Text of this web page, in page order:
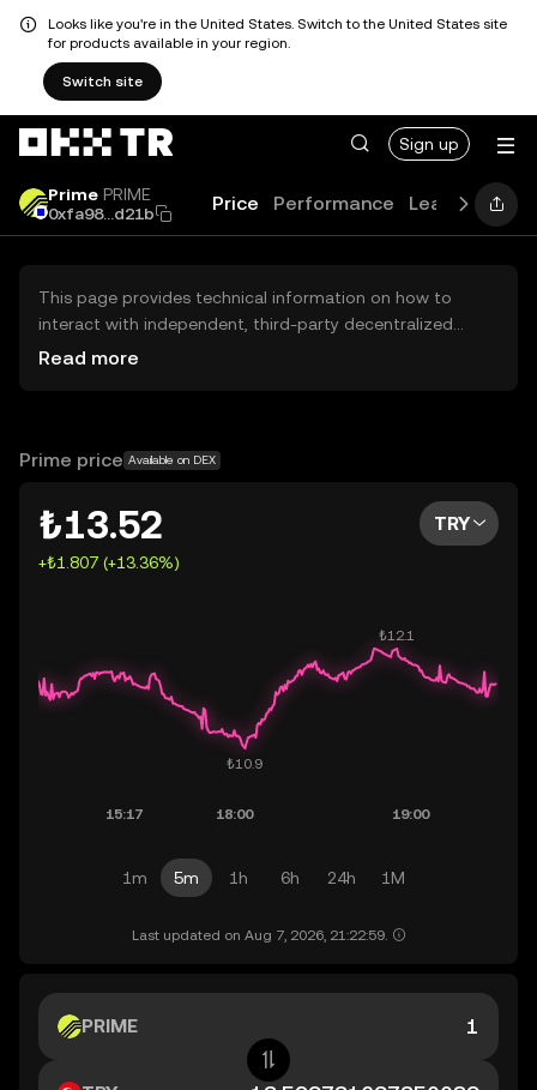
Looks like you're in the United States. Switch to the United States site
for products available in your region.
Switch site
Sign up
Prime PRIME
0xfa98...d21b
Price Performance Learn News
This page provides technical information on how to
interact with independent, third-party decentralized
exchanges (DEXs). The assets herein are not accessible
OKX TR does not provide investment recommendations
Read more
Prime price Available on DEX
₺13.52
+₺1.807 (+13.36%)
TRY
1m 5m 1h 6h 24h 1M
Last updated on Aug 7, 2026, 21:22:59.
PRIME